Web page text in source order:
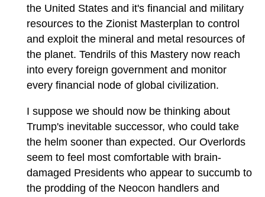
the United States and it's financial and military
resources to the Zionist Masterplan to control
and exploit the mineral and metal resources of
the planet. Tendrils of this Mastery now reach
into every foreign government and monitor
every financial node of global civilization.
I suppose we should now be thinking about
Trump's inevitable successor, who could take
the helm sooner than expected. Our Overlords
seem to feel most comfortable with brain-
damaged Presidents who appear to succumb to
the prodding of the Neocon handlers and